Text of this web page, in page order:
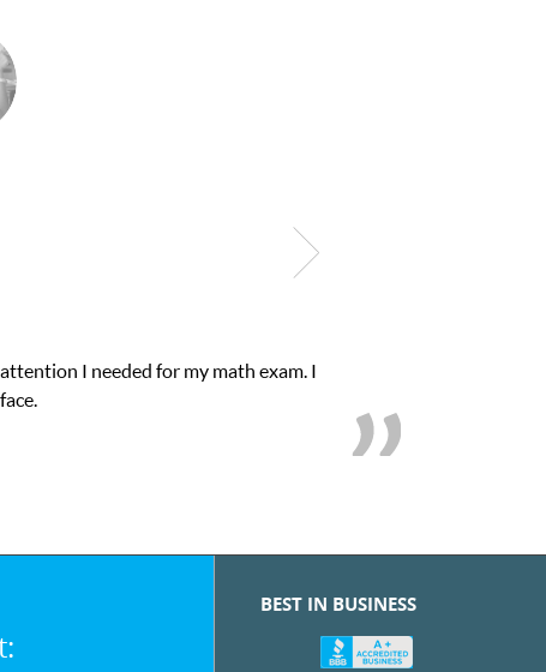
My son was suffering from low confidence
BEST IN BUSINESS